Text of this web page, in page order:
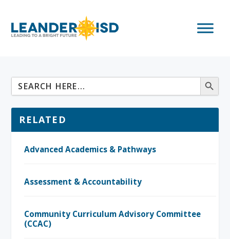
RELATED
Advanced Academics & Pathways
Assessment & Accountability
Community Curriculum Advisory Committee
(CCAC)